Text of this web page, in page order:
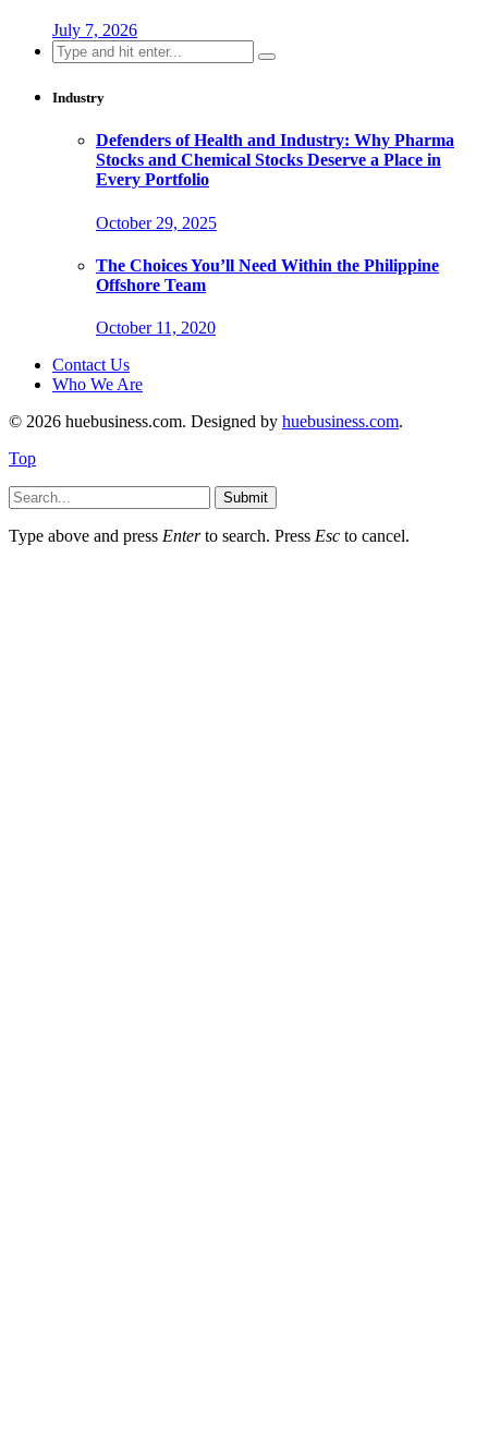
July 7, 2026
Search
for:
Industry
Defenders of Health and Industry: Why Pharma
Stocks and Chemical Stocks Deserve a Place in
Every Portfolio
October 29, 2025
The Choices You’ll Need Within the Philippine
Offshore Team
October 11, 2020
Contact Us
Who We Are
© 2026 huebusiness.com. Designed by huebusiness.com.
Top
Submit
Type above and press Enterto search. Press Esc to cancel.